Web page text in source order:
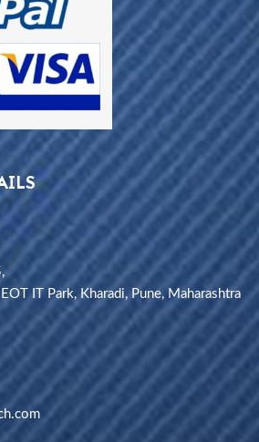
IT Park, Kharadi, Pune, Maharashtra